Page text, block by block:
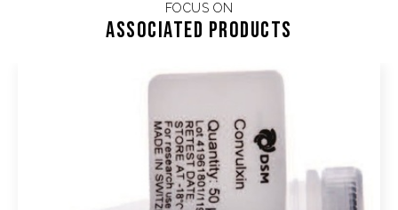
FOCUS ON
Associated products